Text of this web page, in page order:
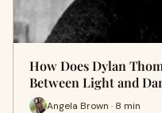
How Does Dylan
Between Light and
Angela Brown · 8 min